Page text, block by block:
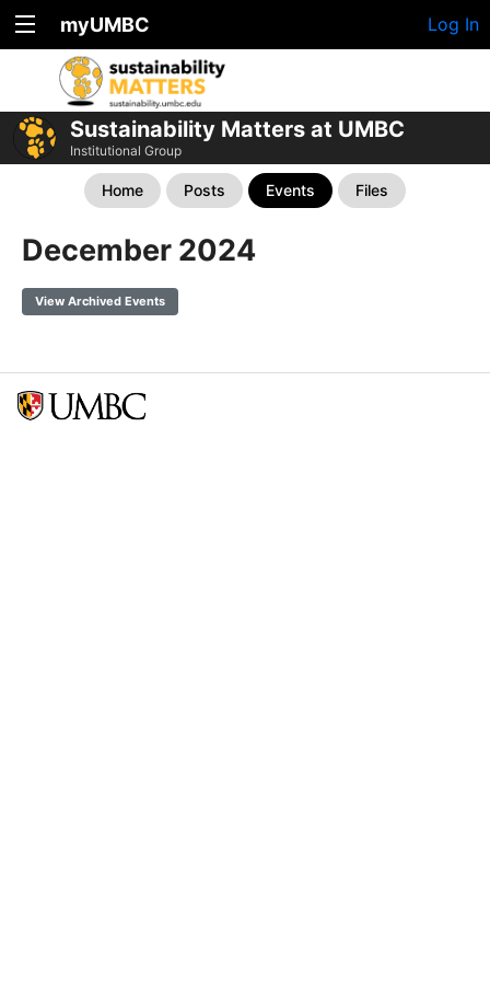
myUMBC Log In
Sustainability Matters at UMBC
Institutional Group
Home Posts Events Files
December 2024
View Archived Events